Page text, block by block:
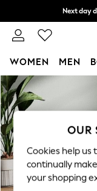
Skip to Main Content
Next day
Split
WOMEN MEN
For You
WOMEN
New In &
New: This
Top Picks
Trending
Polka Dots
OUR
Cookies help us
continually
your shopping